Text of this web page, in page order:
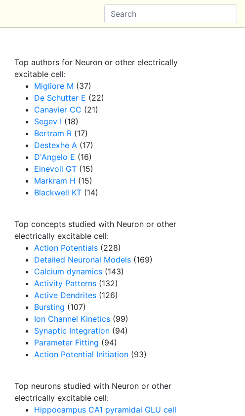
Top authors for Neuron or other electrically
excitable cell:
Migliore M (37)
De Schutter E (22)
Canavier CC (21)
Segev I (18)
Bertram R (17)
Destexhe A (17)
D'Angelo E (16)
Einevoll GT (15)
Markram H (15)
Blackwell KT (14)
Top concepts studied with Neuron or other
electrically excitable cell:
Action Potentials (228)
Detailed Neuronal Models (169)
Calcium dynamics (143)
Activity Patterns (132)
Active Dendrites (126)
Bursting (107)
Ion Channel Kinetics (99)
Synaptic Integration (94)
Parameter Fitting (94)
Action Potential Initiation (93)
Top neurons studied with Neuron or other
electrically excitable cell:
Hippocampus CA1 pyramidal GLU cell